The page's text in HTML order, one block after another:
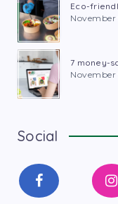
Eco-
November
7 money-
November
Social